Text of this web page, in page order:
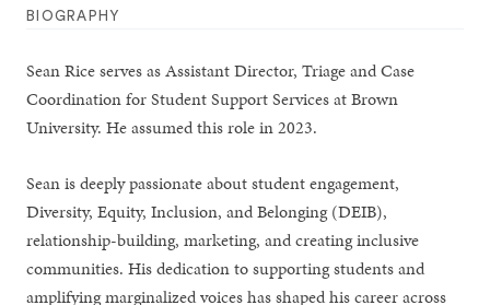
BIOGRAPHY
Sean Rice serves as Assistant Director, Triage and Case
Coordination for Student Support Services at Brown
University. He assumed this role in 2023.
Sean is deeply passionate about student engagement,
Diversity, Equity, Inclusion, and Belonging (DEIB),
relationship-building, marketing, and creating inclusive
communities. His dedication to supporting students and
amplifying marginalized voices has shaped his career across